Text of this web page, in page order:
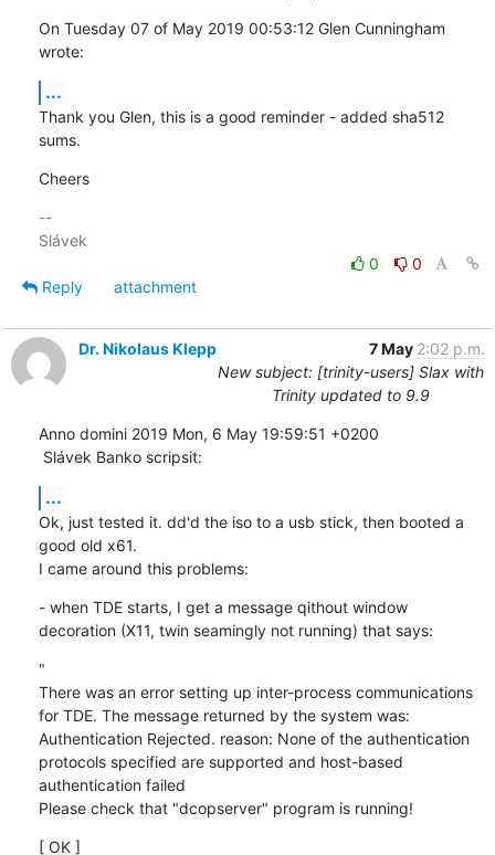
On Tuesday 07 of May 2019 00:53:12 Glen Cunningham
wrote:
...
Thank you Glen, this is a good reminder - added sha512
sums.
Cheers
--
0
0
Reply
attachment
Dr. Nikolaus Klepp 7 May 2:02 p.m.
New subject: [trinity-users] Slax with
Trinity updated to 9.9
Anno domini 2019 Mon, 6 May 19:59:51 +0200
Slávek Banko scripsit:
...
Ok, just tested it. dd'd the iso to a usb stick, then booted a
good old x61.
I came around this problems:
- when TDE starts, I get a message qithout window
decoration (X11, twin seamingly not running) that says:
"
There was an error setting up inter-process communications
for TDE. The message returned by the system was:
Authentication Rejected. reason: None of the authentication
protocols specified are supported and host-based
authentication failed
Please check that "dcopserver" program is running!
[ OK ]